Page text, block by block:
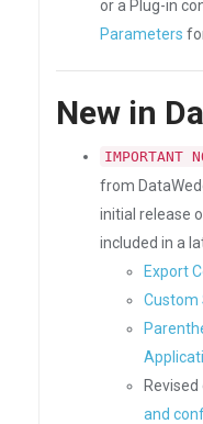
or a Plug-in
Parameters
New in
IMPORTANT
from
initial release
included in a
Export
Custom
and